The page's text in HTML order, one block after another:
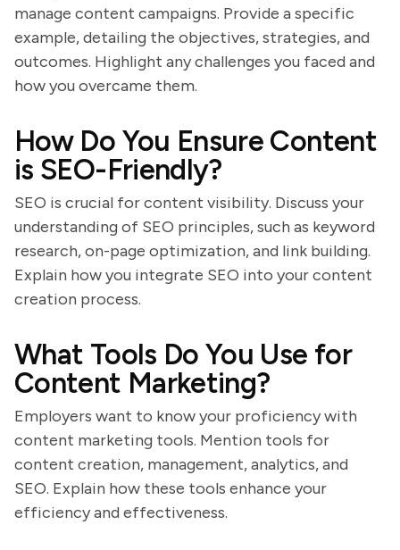
manage content campaigns. Provide a specific
example, detailing the objectives, strategies, and
outcomes. Highlight any challenges you faced and
how you overcame them.
How Do You Ensure Content
is SEO-Friendly?
SEO is crucial for content visibility. Discuss your
understanding of SEO principles, such as keyword
research, on-page optimization, and link building.
Explain how you integrate SEO into your content
creation process.
What Tools Do You Use for
Content Marketing?
Employers want to know your proficiency with
content marketing tools. Mention tools for
content creation, management, analytics, and
SEO. Explain how these tools enhance your
efficiency and effectiveness.